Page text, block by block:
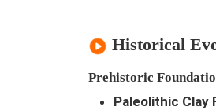
Historical
Prehistoric
Paleolithic Clay